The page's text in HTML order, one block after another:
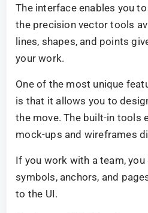
The interface enables you
the precision vector tools
lines, shapes, and points
your work.
One of the most unique
is that it allows you to
the move. The built-in tools
mock-ups and wireframes
If you work with a team,
symbols, anchors, and
to the UI.